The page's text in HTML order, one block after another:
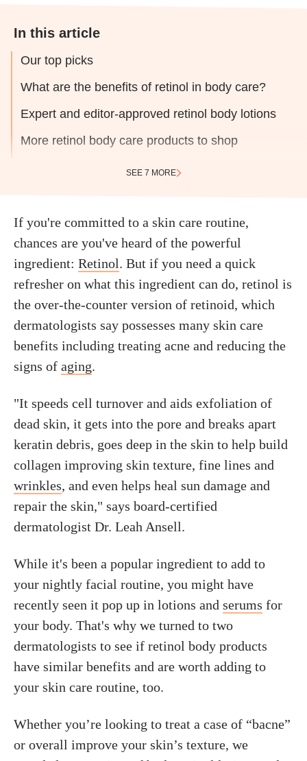
In this article
Our top picks
What are the benefits of retinol in body care?
Expert and editor-approved retinol body lotions
More retinol body care products to shop
SEE 7 MORE
If you're committed to a skin care routine,
chances are you've heard of the powerful
ingredient: Retinol. But if you need a quick
refresher on what this ingredient can do, retinol is
the over-the-counter version of retinoid, which
dermatologists say possesses many skin care
benefits including treating acne and reducing the
signs of aging.
"It speeds cell turnover and aids exfoliation of
dead skin, it gets into the pore and breaks apart
keratin debris, goes deep in the skin to help build
collagen improving skin texture, fine lines and
wrinkles, and even helps heal sun damage and
repair the skin," says board-certified
dermatologist Dr. Leah Ansell.
While it's been a popular ingredient to add to
your nightly facial routine, you might have
recently seen it pop up in lotions and serums for
your body. That's why we turned to two
dermatologists to see if retinol body products
have similar benefits and are worth adding to
your skin care routine, too.
Whether you’re looking to treat a case of “bacne”
or overall improve your skin’s texture, we